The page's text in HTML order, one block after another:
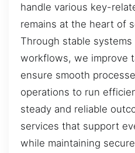
handle various key-
remains at the heart of
Through stable systems
workflows, we improve
ensure smooth
operations to run
steady and reliable
services that support
while maintaining